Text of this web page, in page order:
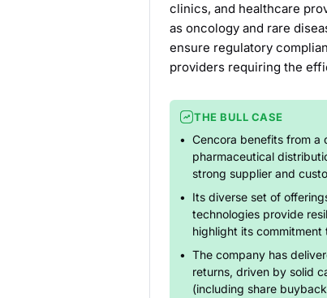
clinics, and healthcare
as oncology and rare
ensure regulatory
providers requiring the
THE BULL CASE
Cencora benefits from a
pharmaceutical
strong supplier and
Its diverse set of
technologies provide
highlight its commitment
The company has
returns, driven by solid
(including share